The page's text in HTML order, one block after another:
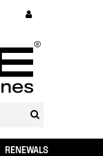
RENEWALS